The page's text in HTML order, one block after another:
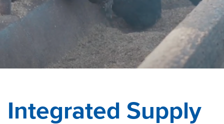
Integrated Supply